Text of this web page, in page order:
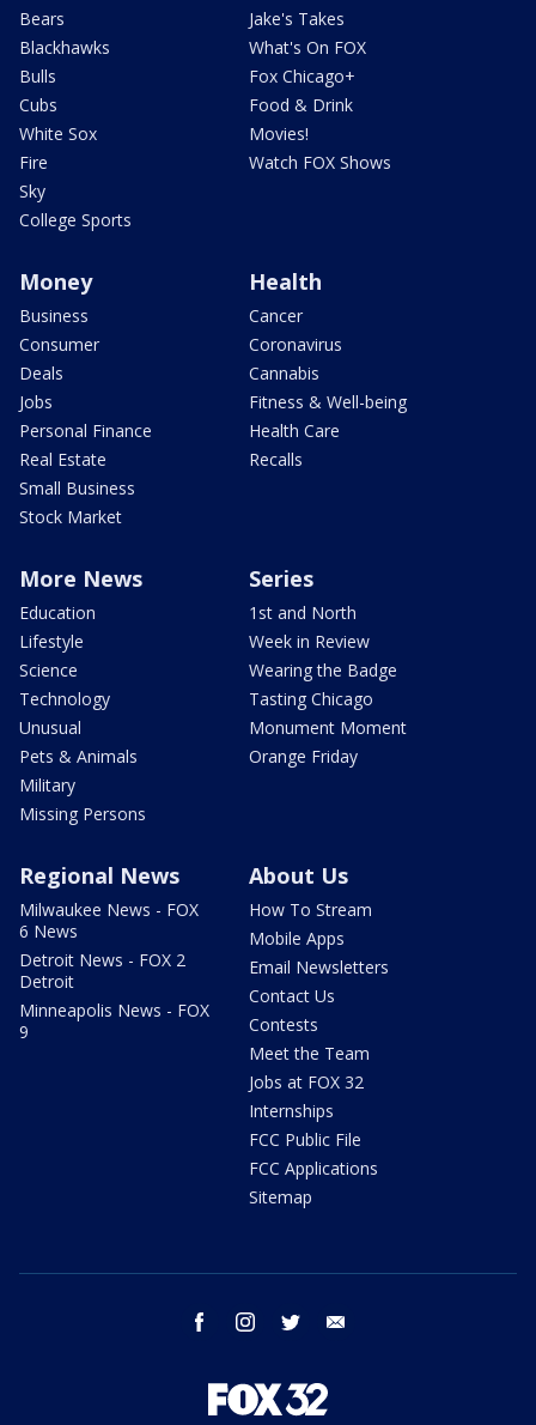
Bears
Blackhawks
Bulls
Cubs
White Sox
Fire
Sky
College Sports
Jake's Takes
What's On FOX
Fox Chicago+
Food & Drink
Movies!
Watch FOX Shows
Money
Business
Consumer
Deals
Jobs
Personal Finance
Real Estate
Small Business
Stock Market
Health
Cancer
Coronavirus
Cannabis
Fitness & Well-being
Health Care
Recalls
More News
Education
Lifestyle
Science
Technology
Unusual
Pets & Animals
Military
Missing Persons
Series
1st and North
Week in Review
Wearing the Badge
Tasting Chicago
Monument Moment
Orange Friday
Regional News
Milwaukee News - FOX
6 News
Detroit News - FOX 2
Detroit
Minneapolis News - FOX
9
About Us
How To Stream
Mobile Apps
Email Newsletters
Contact Us
Contests
Meet the Team
Jobs at FOX 32
Internships
FCC Public File
FCC Applications
Sitemap
facebook instagram twitter